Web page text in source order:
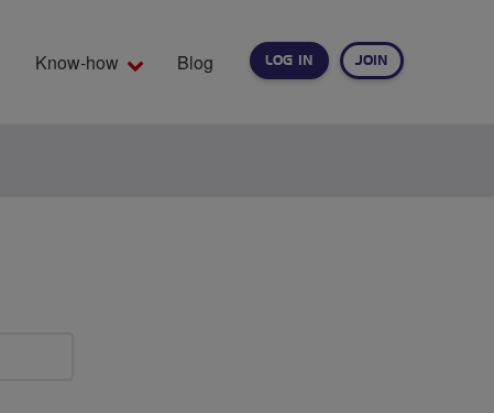
LOG IN JOIN
Know-how Blog